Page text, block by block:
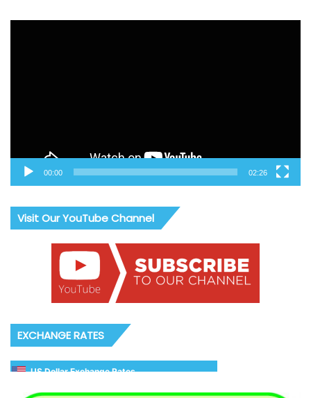
00:00 02:26
Visit Our YouTube Channel
EXCHANGE RATES
US Dollar Exchange Rates